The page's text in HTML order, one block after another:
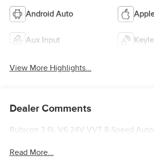
Android Auto
Aux Input
View More Highlights...
Dealer Comments
Rubicon 3.6L V6 24V VVT 8-Speed
Read More...